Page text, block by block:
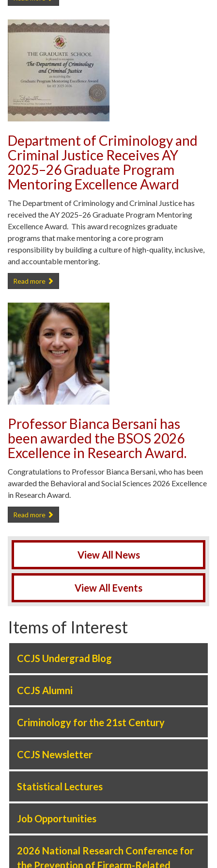
Department of Criminology and
Criminal Justice Receives AY
2025–26 Graduate Program
Mentoring Excellence Award
The Department of Criminology and Criminal Justice has
received the AY 2025–26 Graduate Program Mentoring
Excellence Award. This award recognizes graduate
programs that make mentoring a core program
responsibility by building a culture of high-quality, inclusive,
and accountable mentoring.
Department of Criminology and Criminal Justice Receives AY
Read more
Professor Bianca Bersani has
been awarded the BSOS 2026
Excellence in Research Award.
Congratulations to Professor Bianca Bersani, who has been
awarded the Behavioral and Social Sciences 2026 Excellence
in Research Award.
Professor Bianca Bersani has been awarded the BSOS 2026
Read more
View All News
View All Events
Items of Interest
CCJS Undergrad Blog
CCJS Alumni
Criminology for the 21st Century
CCJS Newsletter
Statistical Lectures
Job Opportunities
2026 National Research Conference for
the Prevention of Firearm-Related